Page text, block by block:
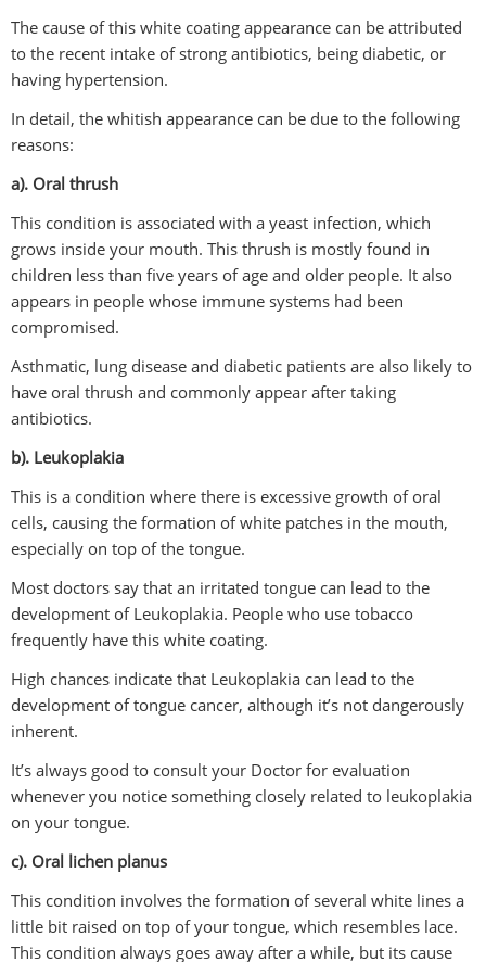
The cause of this white coating appearance can be attributed
to the recent intake of strong antibiotics, being diabetic, or
having hypertension.
In detail, the whitish appearance can be due to the following
reasons:
a). Oral thrush
This condition is associated with a yeast infection, which
grows inside your mouth. This thrush is mostly found in
children less than five years of age and older people. It also
appears in people whose immune systems had been
compromised.
Asthmatic, lung disease and diabetic patients are also likely to
have oral thrush and commonly appear after taking
antibiotics.
b). Leukoplakia
This is a condition where there is excessive growth of oral
cells, causing the formation of white patches in the mouth,
especially on top of the tongue.
Most doctors say that an irritated tongue can lead to the
development of Leukoplakia. People who use tobacco
frequently have this white coating.
High chances indicate that Leukoplakia can lead to the
development of tongue cancer, although it’s not dangerously
inherent.
It’s always good to consult your Doctor for evaluation
whenever you notice something closely related to leukoplakia
on your tongue.
c). Oral lichen planus
This condition involves the formation of several white lines a
little bit raised on top of your tongue, which resembles lace.
This condition always goes away after a while, but its cause